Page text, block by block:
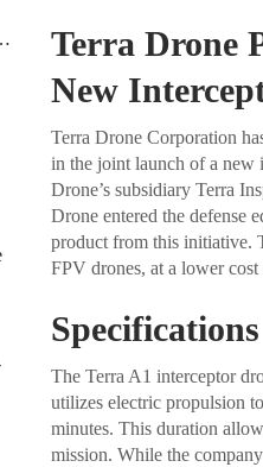
Terra Drone
New
Terra Drone Corporation
in the joint launch of a new
Drone’s subsidiary Terra
Drone entered the defense
product from this initiative.
FPV drones, at a lower
The Terra A1 interceptor
utilizes electric propulsion
minutes. This duration
mission. While the